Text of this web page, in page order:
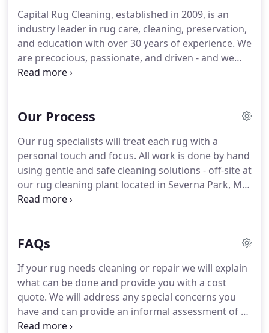
Capital Rug Cleaning, established in 2009, is an
industry leader in rug care, cleaning, preservation,
and education with over 30 years of experience. We
are precocious, passionate, and driven - and we
never settle for less than extraordinary.
nationwide for our expertise, business history,
the rug industry for over 25 years.Our
commitment to quality ensures that our clients
receive the best service at competitive prices while
maintaining high standards of professionalism.
Our Process
Our rug specialists will treat each rug with a
personal touch and focus. All work is done by hand
using gentle and safe cleaning solutions - off-site at
our rug cleaning plant located in Severna Park, MD.
We do not wash your rugs with other rugs.
bleeding and transfer from one rug to others.
Two
the same unclean water - eliminating cross-
contamination problems.
FAQs
If your rug needs cleaning or repair we will explain
what can be done and provide you with a cost
quote. We will address any special concerns you
have and can provide an informal assessment of a
rug's age, origin, and value to help you make the